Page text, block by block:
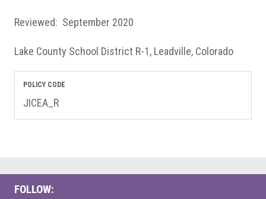
FOLLOW:
Reviewed: September 2020
Lake County School District R-1, Leadville, Colorado
POLICY CODE
JICEA_R